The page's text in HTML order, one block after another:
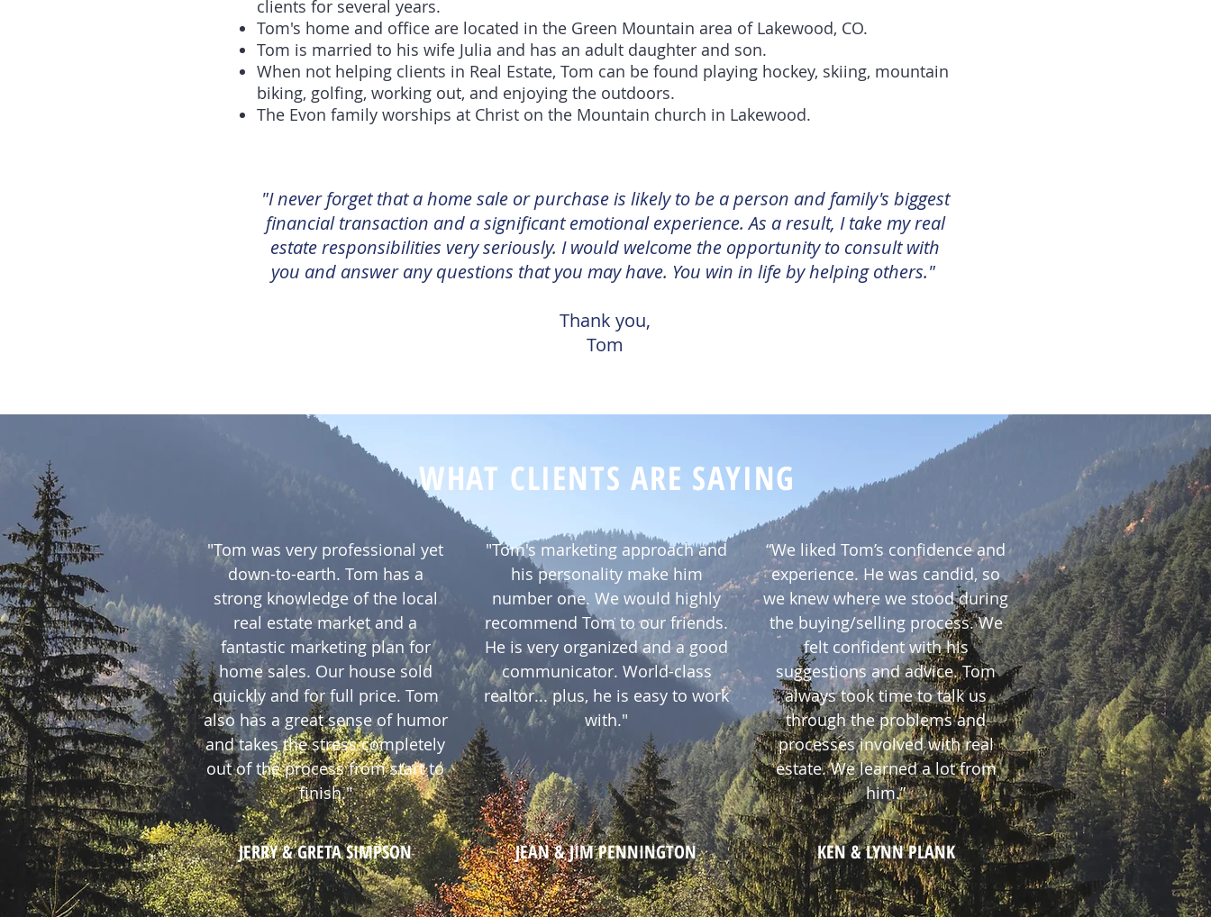
clients for several years.
Tom's home and office are located in the Green Mountain area of Lakewood, CO.
Tom is married to his wife Julia and has an adult daughter and son.
When not helping clients in Real Estate, Tom can be found playing hockey, skiing, mountain
biking, golfing, working out, and enjoying the outdoors.
The Evon family worships at Christ on the Mountain church in Lakewood.
"I never forget that a home sale or purchase is likely to be a person and family's biggest
financial transaction and a significant emotional experience. As a result, I take my real
estate responsibilities very seriously. I would welcome the opportunity to consult with
you and answer any questions that you may have. You win in life by helping others."
Thank you,
Tom
WHAT CLIENTS ARE SAYING
"Tom was very professional yet
down-to-earth. Tom has a
strong knowledge of the local
real estate market and a
fantastic marketing plan for
home sales. Our house sold
quickly and for full price. Tom
also has a great sense of humor
and takes the stress completely
out of the process from start to
finish."
"Tom's marketing approach and
his personality make him
number one. We would highly
recommend Tom to our friends.
He is very organized and a good
communicator. World-class
realtor... plus, he is easy to work
with."
“We liked Tom’s confidence and
experience. He was candid, so
we knew where we stood during
the buying/selling process. We
felt confident with his
suggestions and advice. Tom
always took time to talk us
through the problems and
processes involved with real
estate. We learned a lot from
him.”
JERRY & GRETA SIMPSON JEAN & JIM PENNINGTON KEN & LYNN PLANK